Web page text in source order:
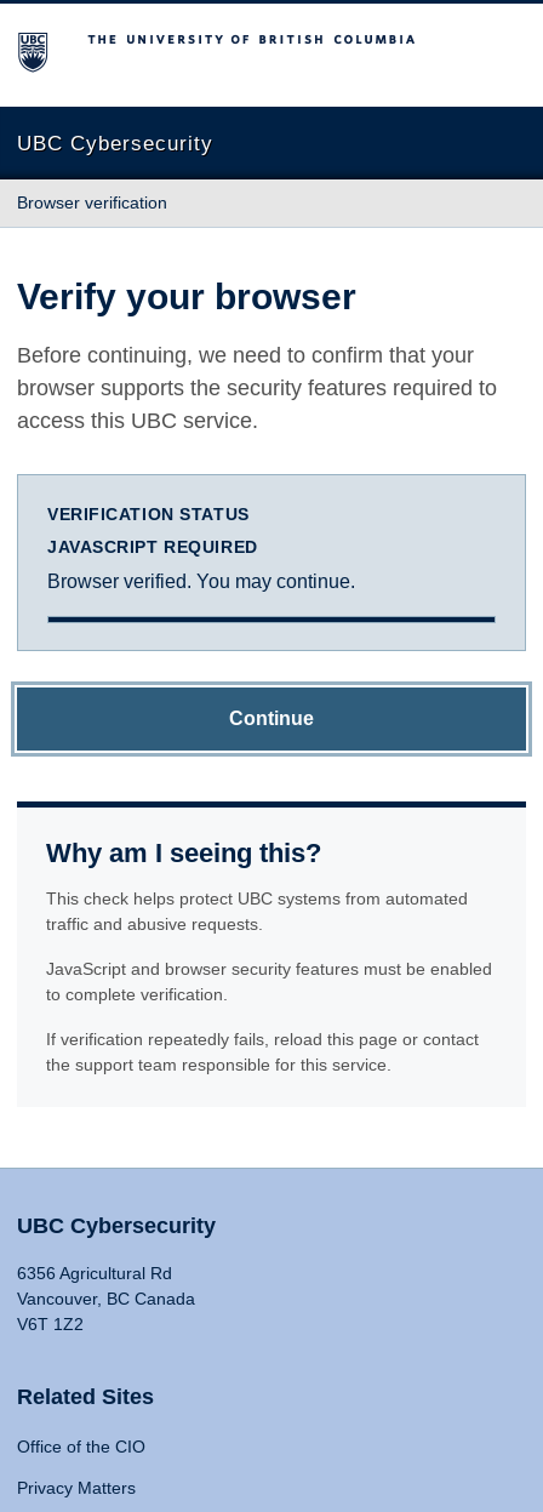
The University of British Columbia
UBC Cybersecurity
Browser verification
Verify your browser
Before continuing, we need to confirm that your
browser supports the security features required to
access this UBC service.
VERIFICATION STATUS
JAVASCRIPT REQUIRED
Browser verified. You may continue.
Continue
Why am I seeing this?
This check helps protect UBC systems from automated
traffic and abusive requests.
JavaScript and browser security features must be enabled
to complete verification.
If verification repeatedly fails, reload this page or contact
the support team responsible for this service.
UBC Cybersecurity
6356 Agricultural Rd
Vancouver, BC Canada
V6T 1Z2
Related Sites
Office of the CIO
Privacy Matters